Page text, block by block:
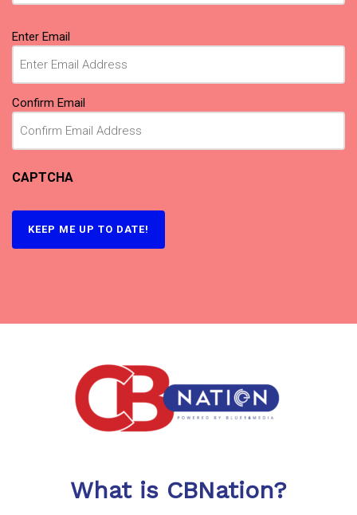
Email(Required)
Enter Email
Confirm Email
CAPTCHA
KEEP ME UP TO DATE!
What is CBNation?